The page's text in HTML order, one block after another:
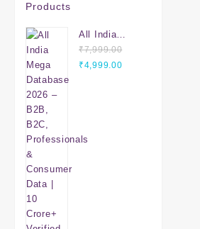
Products
All India
Mega
Database
Data | 10
₹7,999.00
Original
₹4,999.00Current